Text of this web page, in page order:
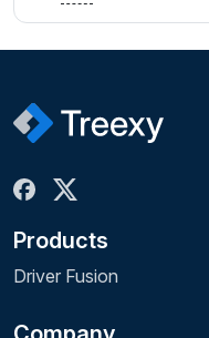
Products
Driver Fusion